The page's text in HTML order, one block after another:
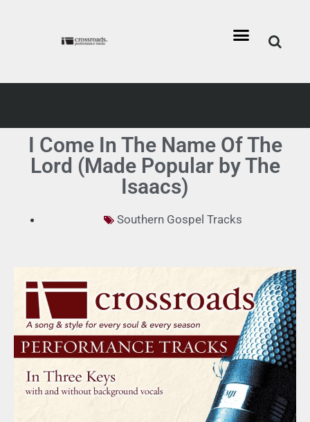
I Come In The Name Of The
Lord (Made Popular by The
Isaacs)
Southern Gospel Tracks